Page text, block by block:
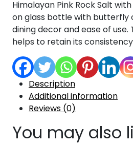
Himalayan Pink Rock Salt
on glass bottle with butterfly
dining decor and ease of
helps to retain its
Description
Additional information
Reviews (0)
You may also